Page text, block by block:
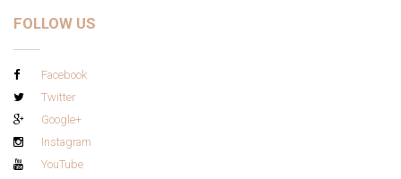
FOLLOW US
Facebook
Twitter
Google+
Instagram
YouTube